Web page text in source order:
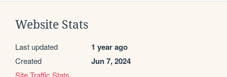
Website Stats
Last updated 1 year ago
Created Jun 7, 2024
Site Traffic Stats